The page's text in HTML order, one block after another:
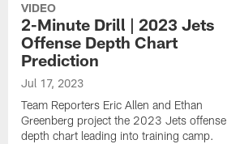
VIDEO
2-Minute Drill | 2023 Jets
Offense Depth Chart
Prediction
Jul 17, 2023
Team Reporters Eric Allen and Ethan
Greenberg project the 2023 Jets offense
depth chart leading into training camp.